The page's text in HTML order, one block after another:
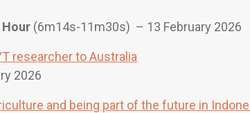
Hour (6m14s-11m30s) – 13 February 2026
researcher to Australia
2026
and being part of the future in